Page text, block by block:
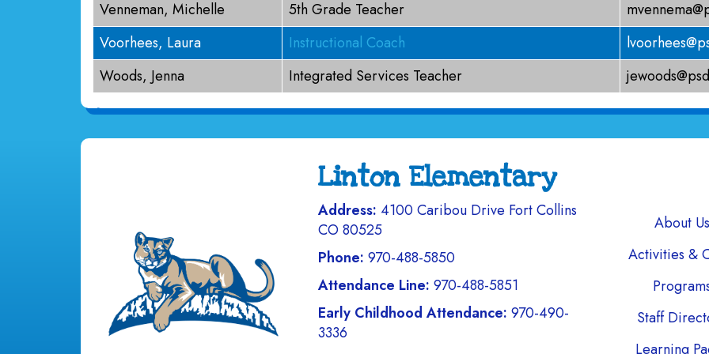
Venneman, Michelle
5th Grade Teacher
Voorhees, Laura
Instructional Coach
Woods, Jenna
Integrated Services Teacher
Linton Elementary
Address: 4100 Caribou Drive Fort Collins
CO 80525
Phone: 970-488-5850
Attendance Line: 970-488-5851
Early Childhood Attendance: 970-490-
3336
MainAbout Us
Activities &
Staff
Learning